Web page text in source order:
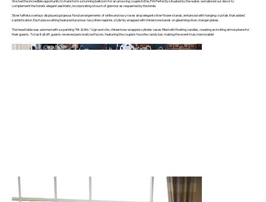
complement the hotel’s elegant aesthetic, incorporating a touch of glamour as requested by the bride.
Silver taffeta overlays displayed gorgeous floral arrangements of white and navy roses atop elegant silver flower stands, enhanced with hanging crystals that added
sophistication. Each place setting featured luxurious navy linen napkins, stylishly wrapped with rhinestone bands on gleaming silver charger plates.
The head table was adorned with a sparkling “Mr. & Mrs.” sign and chic, rhinestone-wrapped cylinder vases filled with floating candles, creating an inviting atmosphere for
their guests. To top it all off, guests received personalized favors, featuring the couple's favorite candy bar, making the event truly memorable!